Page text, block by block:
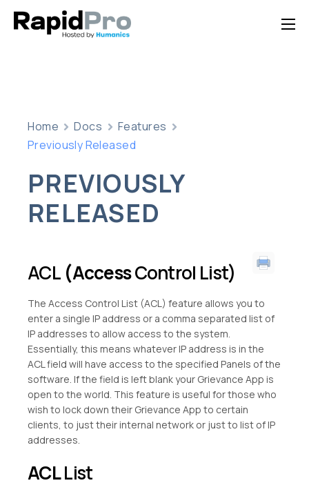
Documentation
Support
Home Docs
Features
Previously Released
PREVIOUSLY
RELEASED
ACL(AccessControl List)
The Access Control List (ACL) feature allows you to
enter a single IP address or a comma separated list of
IP addresses to allow access to the system.
Essentially, this means whatever IP address is in the
ACL field will have access to the specified Panels of the
software. If the field is left blank your Grievance App is
open to the world. This feature is useful for those who
wish to lock down their Grievance App to certain
clients, to just their internal network or just to list of IP
addresses.
ACLList